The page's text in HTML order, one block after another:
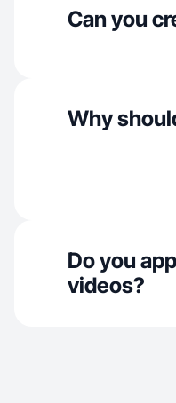
Can you
Why
Do you
videos?